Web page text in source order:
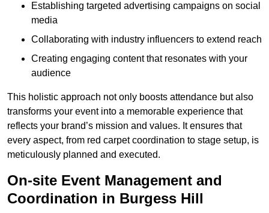
Establishing targeted advertising campaigns on social
media
Collaborating with industry influencers to extend reach
Creating engaging content that resonates with your
audience
This holistic approach not only boosts attendance but also
transforms your event into a memorable experience that
reflects your brand’s mission and values. It ensures that
every aspect, from red carpet coordination to stage setup, is
meticulously planned and executed.
On-site Event Management and
Coordination in Burgess Hill